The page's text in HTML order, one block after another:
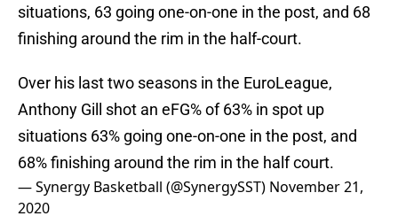
situations, 63 going one-on-one in the post, and 68
finishing around the rim in the half-court.
Over his last two seasons in the EuroLeague,
Anthony Gill shot an eFG% of 63% in spot up
situations 63% going one-on-one in the post, and
68% finishing around the rim in the half court.
— Synergy Basketball (@SynergySST) November 21,
2020